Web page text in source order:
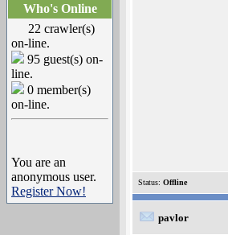
Who's Online
22 crawler(s)
on-line.
95 guest(s) on-
line.
0 member(s)
on-line.
You are an
anonymous user.
Register Now!
Status: Offline
pavlor